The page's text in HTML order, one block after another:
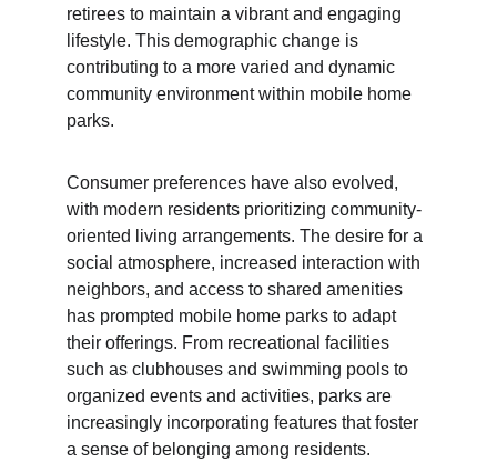
retirees to maintain a vibrant and engaging
lifestyle. This demographic change is
contributing to a more varied and dynamic
community environment within mobile home
parks.
Consumer preferences have also evolved,
with modern residents prioritizing community-
oriented living arrangements. The desire for a
social atmosphere, increased interaction with
neighbors, and access to shared amenities
has prompted mobile home parks to adapt
their offerings. From recreational facilities
such as clubhouses and swimming pools to
organized events and activities, parks are
increasingly incorporating features that foster
a sense of belonging among residents.